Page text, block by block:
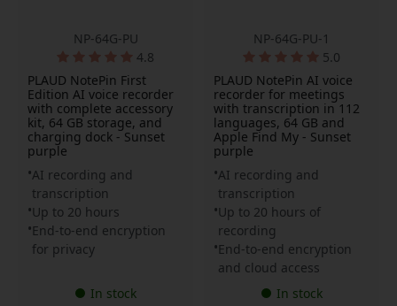
NP-64G-PU
4.8
PLAUD NotePin First
Edition AI voice recorder
with complete accessory
kit, 64 GB storage, and
charging dock - Sunset
purple
AI recording and
transcription
Up to 20 hours
End-to-end encryption
for privacy
In stock
NP-64G-PU-1
5.0
PLAUD NotePin AI voice
recorder for meetings
with transcription in 112
languages, 64 GB and
Apple Find My - Sunset
purple
AI recording and
transcription
Up to 20 hours of
recording
End-to-end encryption
and cloud access
In stock